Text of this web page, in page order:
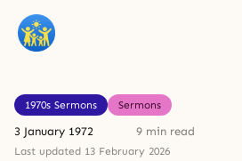
1970s Sermons Sermons
3 January 1972 9 min read
Last updated 13 February 2026